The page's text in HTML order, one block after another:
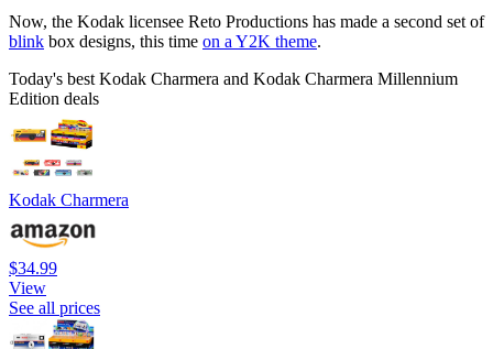
Now, the Kodak licensee Reto Productions has made a second set of
blink box designs, this time on a Y2K theme.
Today's best Kodak Charmera and Kodak Charmera Millennium
Edition deals
Kodak Charmera
$34.99
View
See all prices